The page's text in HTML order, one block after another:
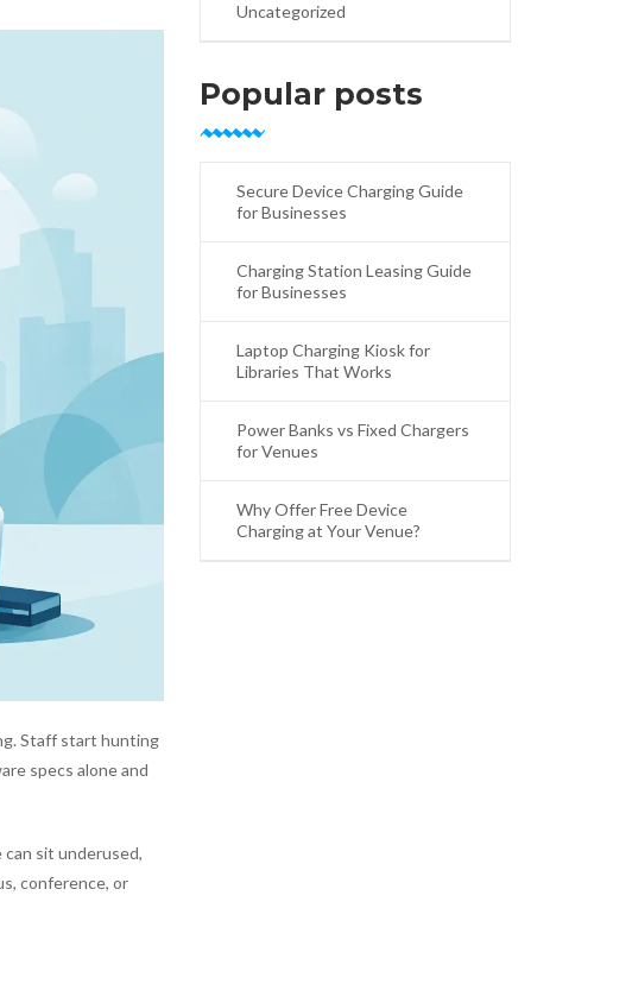
Staff start hunting
specs alone and
sit underused,
conference, or
Uncategorized
Popular posts
Secure Device Charging Guide
for Businesses
Charging Station Leasing Guide
for Businesses
Laptop Charging Kiosk for
Libraries That Works
Power Banks vs Fixed Chargers
for Venues
Why Offer Free Device
Charging at Your Venue?